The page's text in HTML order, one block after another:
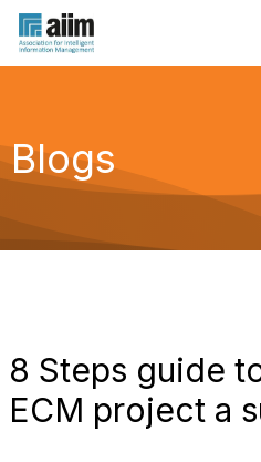
Blogs
8 Steps guide
ECM project a